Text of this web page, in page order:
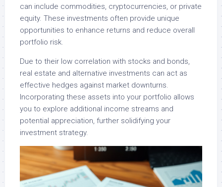
can include commodities, cryptocurrencies, or private
equity. These investments often provide unique
opportunities to enhance returns and reduce overall
portfolio risk.
Due to their low correlation with stocks and bonds,
real estate and alternative investments can act as
effective hedges against market downturns.
Incorporating these assets into your portfolio allows
you to explore additional income streams and
potential appreciation, further solidifying your
investment strategy.